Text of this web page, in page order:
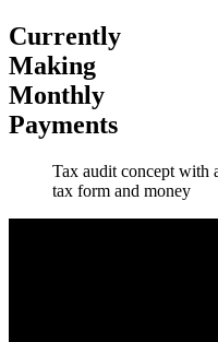
Currently
Making
Monthly
Payments
Tax audit concept with
tax form and money